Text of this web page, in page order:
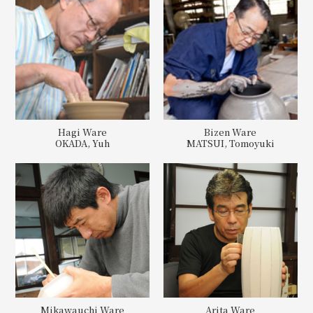
Hagi Ware
OKADA, Yuh
Bizen Ware
MATSUI, Tomoyuki
Mikawauchi Ware
Arita Ware